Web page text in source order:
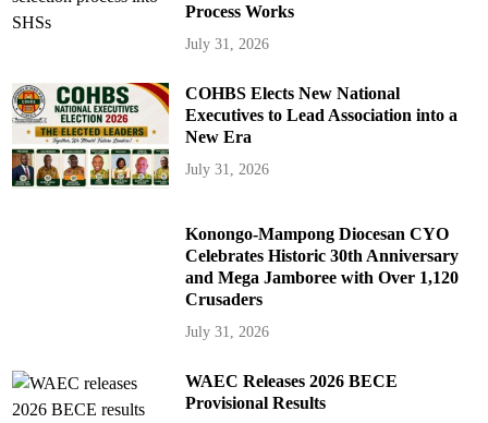
Process Works
July 31, 2026
COHBS Elects New National
Executives to Lead Association into a
New Era
July 31, 2026
Konongo-Mampong Diocesan CYO
Celebrates Historic 30th Anniversary
and Mega Jamboree with Over 1,120
Crusaders
July 31, 2026
WAEC Releases 2026 BECE
Provisional Results